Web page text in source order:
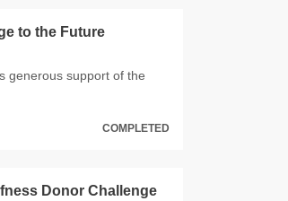
to the Future
generous support of the
COMPLETED
Donor Challenge